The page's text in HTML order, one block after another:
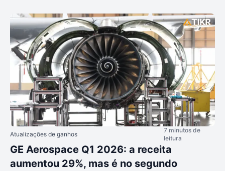
Atualizações de ganhos
7 minutos de
leitura
GE Aerospace Q1 2026: a receita
aumentou 29%, mas é no segundo